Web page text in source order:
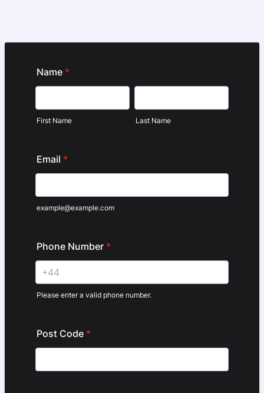
Name *
First Name Last Name
Email *
example@example.com
Phone Number *
Please enter a valid phone number.
Post Code *